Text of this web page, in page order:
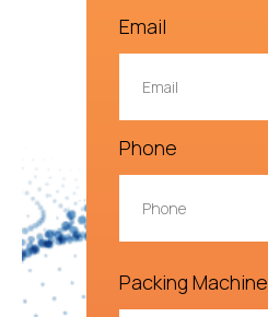
Email
Phone
Packing Machine